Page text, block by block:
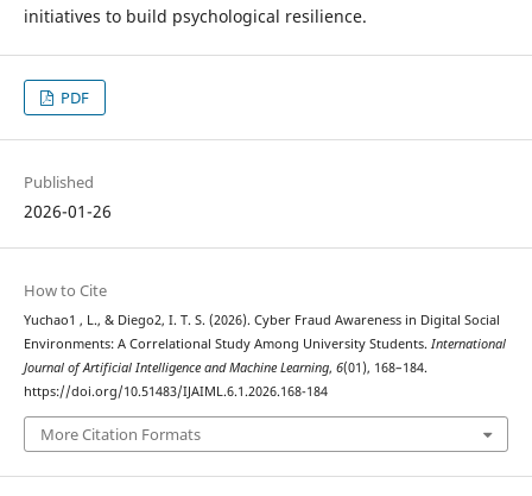
initiatives to build psychological resilience.
PDF
Published
2026-01-26
How to Cite
Yuchao1 , L., & Diego2, I. T. S. (2026). Cyber Fraud Awareness in Digital Social
Environments: A Correlational Study Among University Students. International
Journal of Artificial Intelligence and Machine Learning, 6(01), 168–184.
https://doi.org/10.51483/IJAIML.6.1.2026.168-184
More Citation Formats